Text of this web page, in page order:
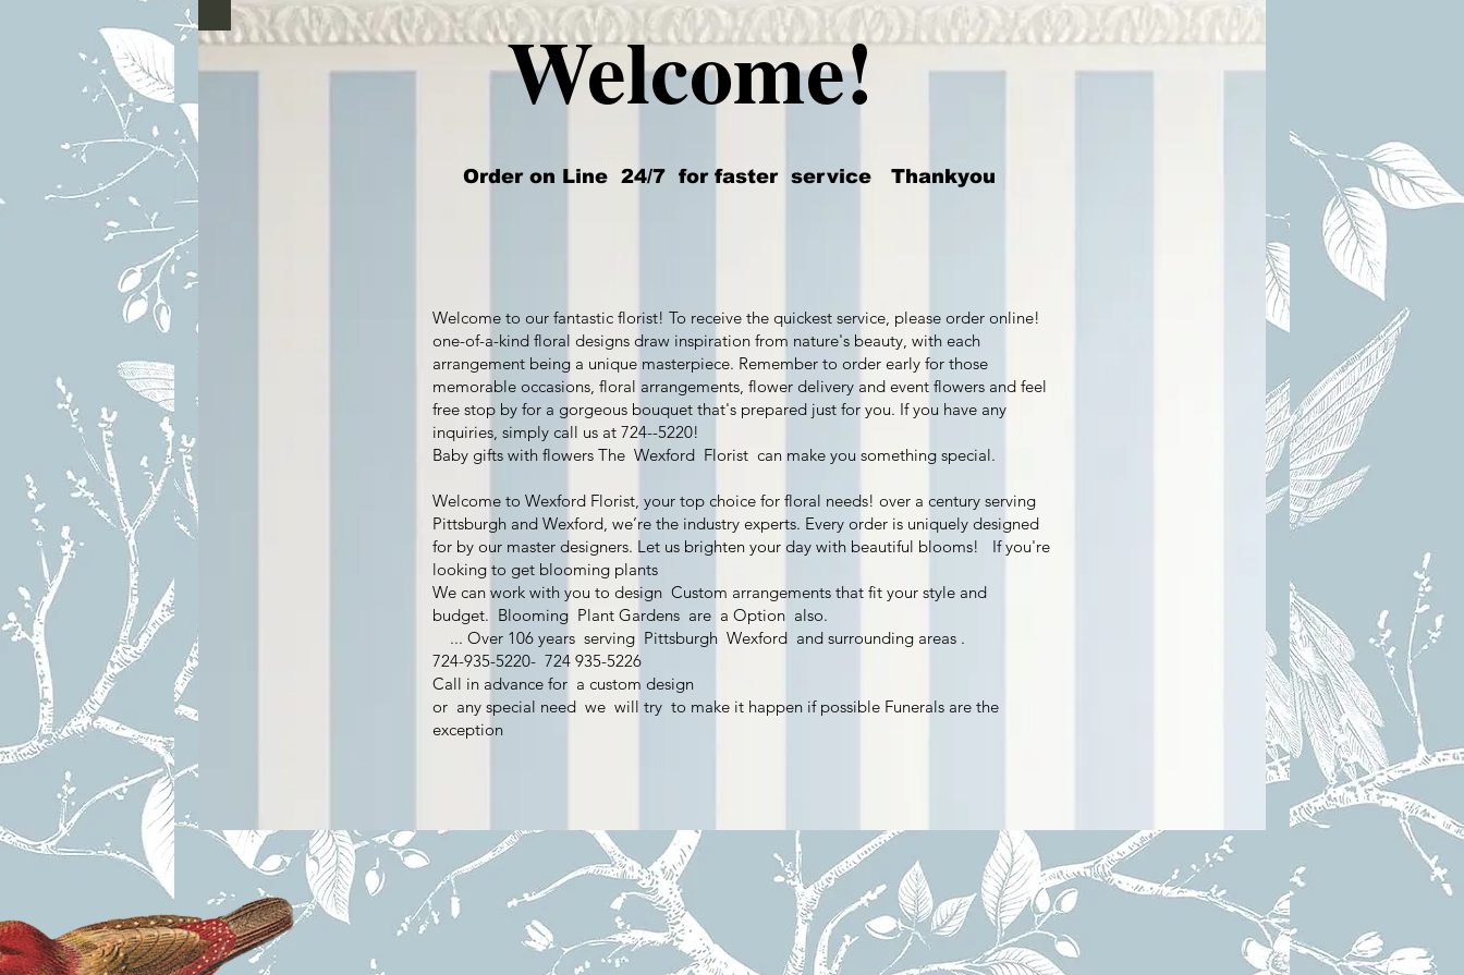
Welcome!
Order on Line 24/7 for faster service Thankyou
Welcome to our fantastic florist! To receive the quickest service, please order online!
one-of-a-kind floral designs draw inspiration from nature's beauty, with each
arrangement being a unique masterpiece. Remember to order early for those
memorable occasions, floral arrangements, flower delivery and event flowers and feel
free stop by for a gorgeous bouquet that's prepared just for you. If you have any
inquiries, simply call us at 724--5220!
Baby gifts with flowers The Wexford Florist can make you something special.
Welcome to Wexford Florist, your top choice for floral needs! over a century serving
Pittsburgh and Wexford, we’re the industry experts. Every order is uniquely designed
for by our master designers. Let us brighten your day with beautiful blooms! If you're
looking to get blooming plants
We can work with you to design Custom arrangements that fit your style and
budget. Blooming Plant Gardens are a Option also.
...​ Over 106 years serving Pittsburgh Wexford and surrounding areas .
724-935-5220- 724 935-5226
Call in advance for a custom design
or any special need we will try to make it happen if possible Funerals are the
exception
Shop Seasonal Deals